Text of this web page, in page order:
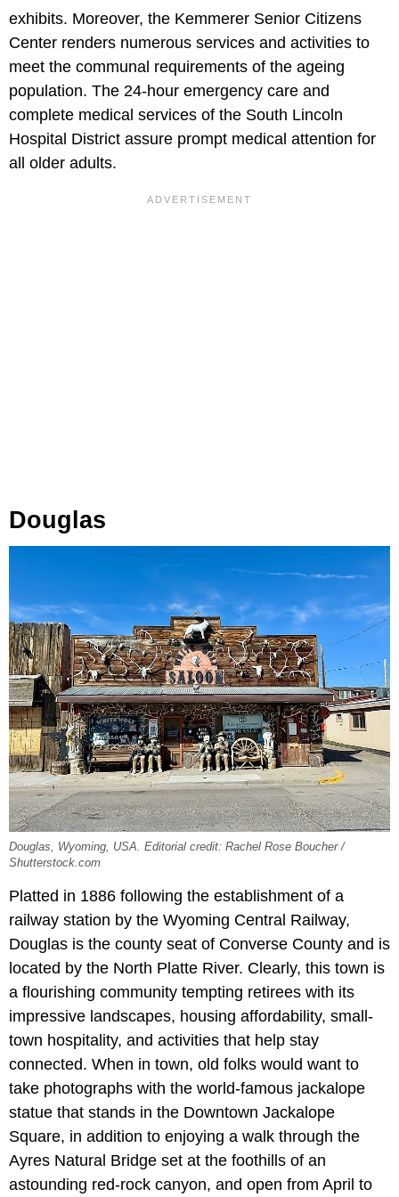
exhibits. Moreover, the Kemmerer Senior Citizens
Center renders numerous services and activities to
meet the communal requirements of the ageing
population. The 24-hour emergency care and
complete medical services of the South Lincoln
Hospital District assure prompt medical attention for
all older adults.
Douglas
Douglas, Wyoming, USA. Editorial credit: Rachel Rose Boucher /
Shutterstock.com
Platted in 1886 following the establishment of a
railway station by the Wyoming Central Railway,
Douglas is the county seat of Converse County and is
located by the North Platte River. Clearly, this town is
a flourishing community tempting retirees with its
impressive landscapes, housing affordability, small-
town hospitality, and activities that help stay
connected. When in town, old folks would want to
take photographs with the world-famous jackalope
statue that stands in the Downtown Jackalope
Square, in addition to enjoying a walk through the
Ayres Natural Bridge set at the foothills of an
astounding red-rock canyon, and open from April to